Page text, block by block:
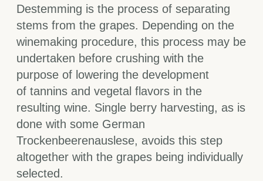
Destemming is the process of separating
stems from the grapes. Depending on the
winemaking procedure, this process may be
undertaken before crushing with the
purpose of lowering the development
of tannins and vegetal flavors in the
resulting wine. Single berry harvesting, as is
done with some German
Trockenbeerenauslese, avoids this step
altogether with the grapes being individually
selected.